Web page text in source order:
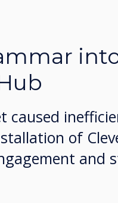
caused
of
and